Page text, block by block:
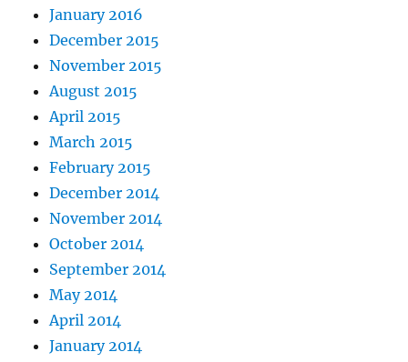
January 2016
December 2015
November 2015
August 2015
April 2015
March 2015
February 2015
December 2014
November 2014
October 2014
September 2014
May 2014
April 2014
January 2014